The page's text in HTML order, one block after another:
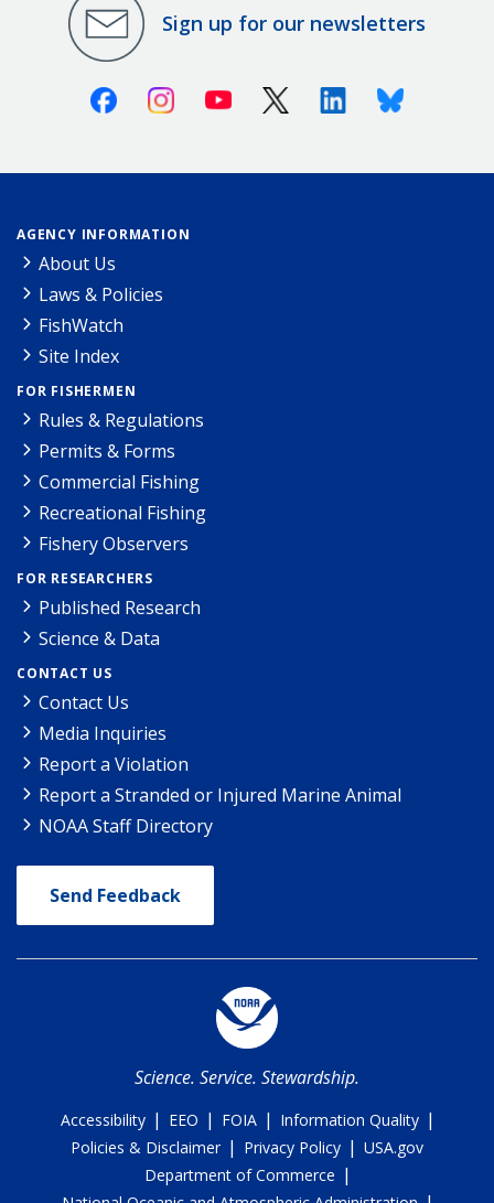
Sign up for our newsletters
FacebookInstagramYoutube X (Twitter)LinkedinBluesky
AGENCY INFORMATION
About Us
Laws & Policies
FishWatch
Site Index
FOR FISHERMEN
Rules & Regulations
Permits & Forms
Commercial Fishing
Recreational Fishing
Fishery Observers
FOR RESEARCHERS
Published Research
Science & Data
CONTACT US
Contact Us
Media Inquiries
Report a Violation
Report a Stranded or Injured Marine Animal
NOAA Staff Directory
Send Feedback
Science. Service. Stewardship.
Accessibility | EEO | FOIA | Information Quality |
Policies & Disclaimer | Privacy Policy | USA.gov
Department of Commerce |